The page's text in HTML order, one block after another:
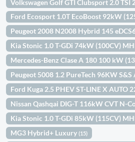
Volkswagen Golf GTI Clubsport 2.0 TSI
Ford Ecosport 1.0T EcoBoost 92kW
Peugeot 2008 N2008 Hybrid 145
Kia Stonic 1.0 T-GDi 74kW (100CV)
Mercedes-Benz Clase A 180 100 kW
Peugeot 5008 1.2 PureTech 96KW
Ford Kuga 2.5 PHEV ST-LINE X AUTO
Nissan Qashqai DIG-T 116kW CVT N-
Kia Stonic 1.0 T-GDi 85kW (115CV)
MG3 Hybrid+ Luxury(15)